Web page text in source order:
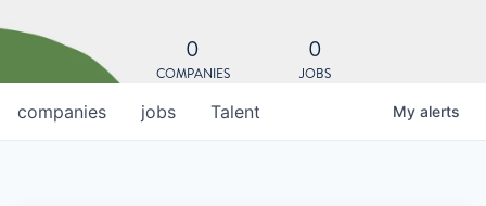
0
COMPANIES
0
JOBS
jobs
companies Talent My alerts